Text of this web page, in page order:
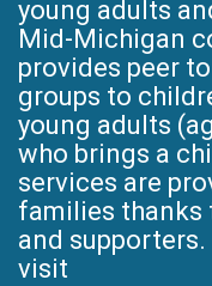
young adults
Mid-Michigan
provides peer
groups to
young adults
who brings a
services are
families thanks
and
visit